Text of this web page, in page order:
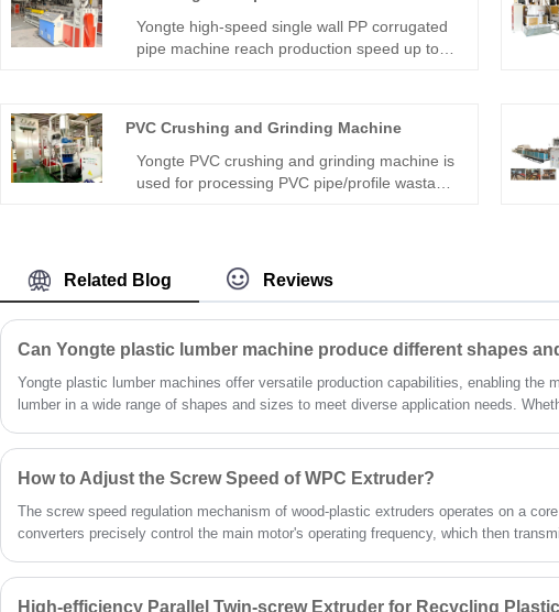
Yongte high-speed single wall PP corrugated
pipe machine reach production speed up to
systems, agricultural irrigation, underground
cable protection, and multiple other industrial
uses.
PVC Crushing and Grinding Machine
Yongte PVC crushing and grinding machine is
used for processing PVC pipe/profile wastage
Related Blog Reviews
Yongte plastic lumber machines offer versatile production capabilities, enabling the
lumber in a wide range of shapes and sizes to meet diverse application needs.
designed shapes for unique industrial applications, our machines deliver consistent
How to Adjust the Screw Speed of WPC Extruder?
The screw speed regulation mechanism of wood-plastic extruders operates on a
converters precisely control the main motor's operating frequency, which then
mastery. As a professional manufacturer of wood-plastic extrusion equipment,
designs through multiple enhancements, making screw speed adjustment simpler